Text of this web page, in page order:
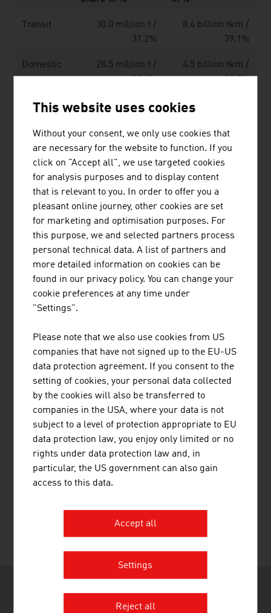
Source: Statistics Austria
Transit
30.0 million t /
31.2%
8.4 billion tkm /
39.1%
Domestic
28.5 million t /
29.6%
4.5 billion tkm /
20.7%
Cross-
receipt
21.0 million t /
5.0 billion tkm /
Cross-
border
shipment
16.7 million t /
17.4%
3.7 billion tkm /
Total: 96.2 million tons
*) tkm = transported goods in tons per kilometre
listen
links
LINKS
Statistics Austria
Federal Ministry of Innovation, Mobility and
Infrastructure
This website uses cookies
Without your consent, we only use cookies that
are necessary for the website to function. If you
click on "Accept all", we use targeted cookies
for analysis purposes and to display content
that is relevant to you. In order to offer you a
pleasant online journey, other cookies are set
for marketing and optimisation purposes. For
this purpose, we and selected partners process
personal technical data. A list of partners and
more detailed information on cookies can be
found in our privacy policy. You can change your
cookie preferences at any time under
"Settings".
Please note that we also use cookies from US
companies that have not signed up to the EU-US
data protection agreement. If you consent to the
setting of cookies, your personal data collected
by the cookies will also be transferred to
companies in the USA, where your data is not
subject to a level of protection appropriate to EU
data protection law, you enjoy only limited or no
rights under data protection law and, in
particular, the US government can also gain
access to this data.
Accept all
Settings
Reject all